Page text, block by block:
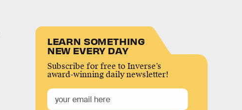
LEARN SOMETHING
NEW EVERY DAY
Subscribe for free to Inverse’s
award-winning daily newsletter!